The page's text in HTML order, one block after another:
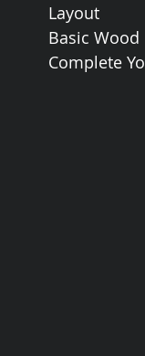
Layout
Basic
Complete